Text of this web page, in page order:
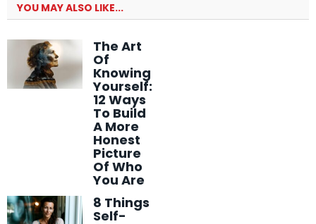
YOU MAY ALSO LIKE...
The Art
Of
Knowing
Yourself:
12 Ways
To Build
A More
Honest
Picture
Of Who
You Are
8 Things
Self-